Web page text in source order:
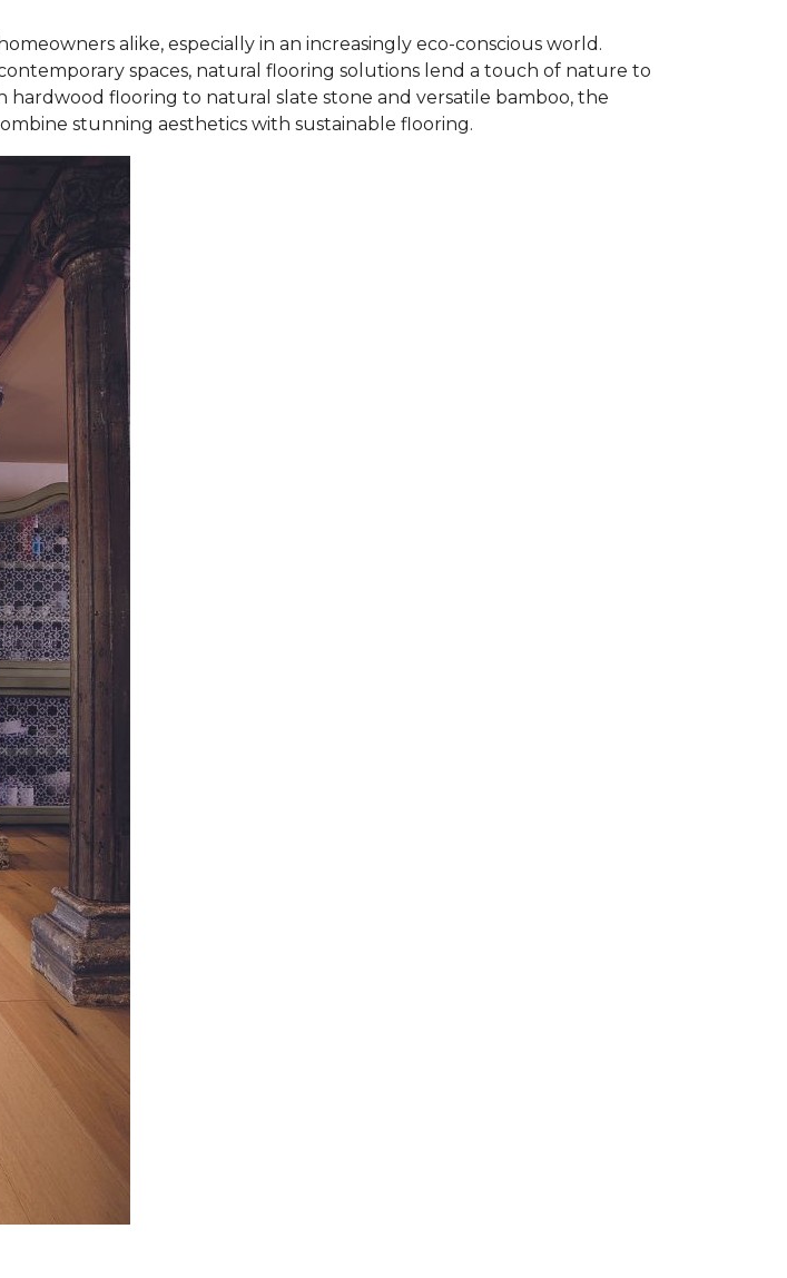
alike, especially in an increasingly eco-conscious world.
spaces, natural flooring solutions lend a touch of nature to
flooring to natural slate stone and versatile bamboo, the
stunning aesthetics with sustainable flooring.